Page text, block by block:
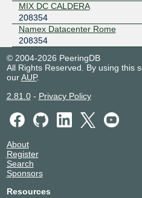
MIX DC CALDERA
208354
Namex Datacenter Rome
208354
© 2004-2026 PeeringDB
All Rights Reserved. By using this
ourAUP.
2.81.0- Privacy Policy
About
Register
Search
Sponsors
Resources